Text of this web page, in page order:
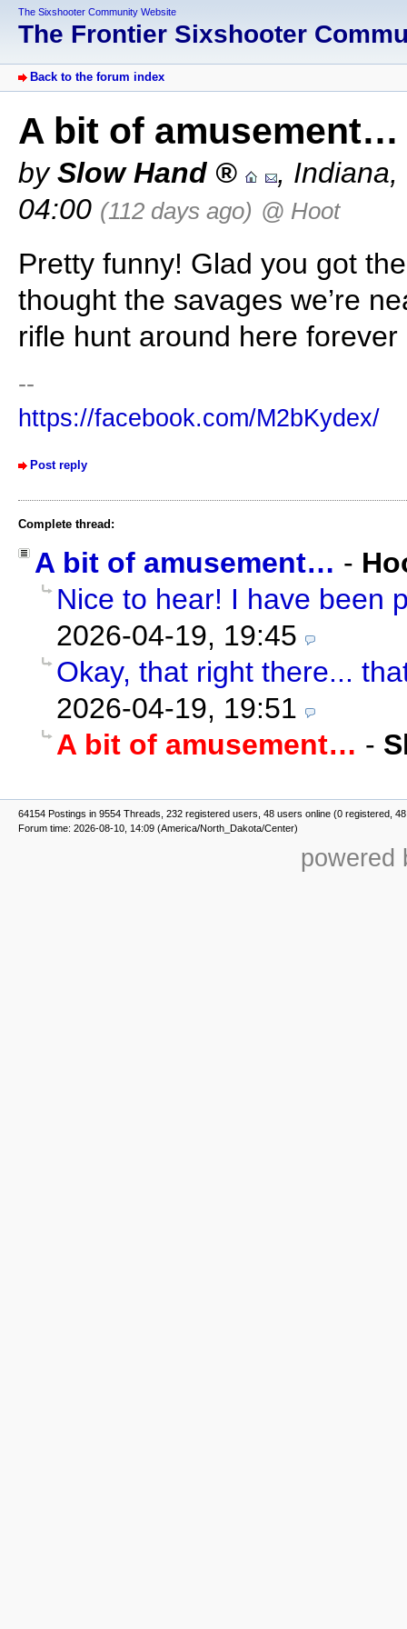
The Sixshooter Community Website
The Frontier Sixshooter
Back to the forum index
A bit of amusement…
bySlow Hand , Indiana,
04:00 (112 days ago) @ Hoot
Pretty funny! Glad you got
thought the savages we’re
rifle hunt around here
--
https://facebook.com/M2bKydex/
Post reply
Complete thread:
A bit of amusement… -
Nice to hear! I have been
2026-04-19, 19:45
Okay, that right there...
2026-04-19, 19:51
A bit of amusement… -
64154 Postings in 9554 Threads, 232 registered users, 48 users online (0 registered,
Forum time: 2026-08-10, 14:09 (America/North_Dakota/Center)
powered